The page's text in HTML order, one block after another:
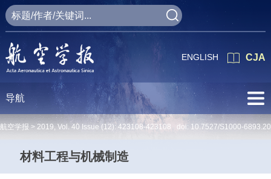
CJA
ENGLISH
导航
航空学报 > 2019, Vol. 40 Issue (12): 423108-423108 doi: 10.7527/S1000-
材料工程与机械制造